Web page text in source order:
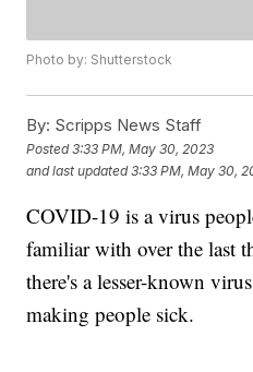
Photo by: Shutterstock
By: Scripps News Staff
Posted3:33 PM, May 30, 2023
and last updated 3:33 PM, May 30,
COVID-19 is a virus
familiar with over the last
there's a lesser-known
making people sick.